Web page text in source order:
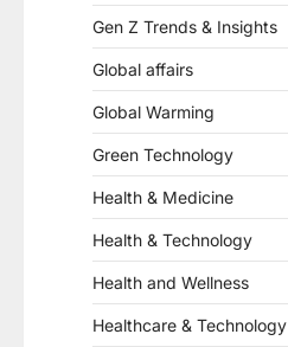
Gen Z Trends & Insights
Global affairs
Global Warming
Green Technology
Health & Medicine
Health & Technology
Health and Wellness
Healthcare & Technology